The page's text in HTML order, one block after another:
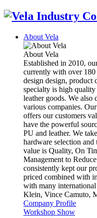
About Vela
About Vela
Established in 2010,
currently with over 180
design design, product
specialty is high quality
leather goods. We also
various companies.
offers our customers
have the powerful
PU and leather. We
hardware selection
value is Quality, On
Management to
consistently kept our
priced combined with
with many
Klein, Vince Camuto,
Company Profile
Workshop Show